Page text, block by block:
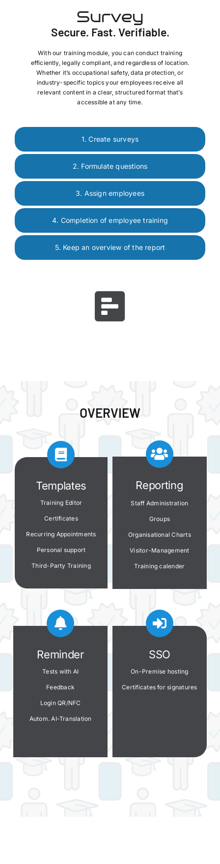
Survey
Secure. Fast. Verifiable.
With our training module, you can conduct training
efficiently, legally compliant, and regardless of location.
Whether it’s occupational safety, data protection, or
industry-specific topics your employees receive all
relevant content in a clear, structured format that’s
accessible at any time.
1. Create surveys
2. Formulate questions
3. Assign employees
4. Completion of employee training
5. Keep an overview of the report
OVERVIEW
Templates
Training Editor
Certificates
Recurring Appointments
Personal support
Third-Party Training
Reporting
Staff Administration
Groups
Organisational Charts
Visitor-Management
Training calender
Reminder
Tests with AI
Feedback
Login QR/NFC
Autom. AI-Translation
SSO
On-Premise hosting
Certificates for signatures